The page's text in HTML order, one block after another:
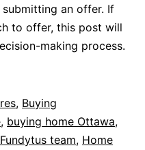
an offer. If
to offer, this post will
making process.
, Buying
, buying home Ottawa,
Fundytus team, Home